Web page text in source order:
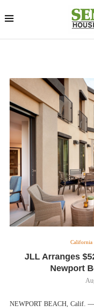
California
JLL Arranges
Newport
NEWPORT BEACH, Calif.